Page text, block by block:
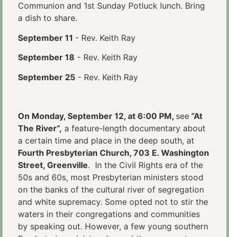
Communion and 1st Sunday Potluck lunch. Bring
a dish to share.
September 11 - Rev. Keith Ray
September 18 - Rev. Keith Ray
September 25 - Rev. Keith Ray
On Monday, September 12, at 6:00 PM, see “At
The River”, a feature-length documentary about
a certain time and place in the deep south, at
Fourth Presbyterian Church, 703 E. Washington
Street, Greenville. In the Civil Rights era of the
50s and 60s, most Presbyterian ministers stood
on the banks of the cultural river of segregation
and white supremacy. Some opted not to stir the
waters in their congregations and communities
by speaking out. However, a few young southern